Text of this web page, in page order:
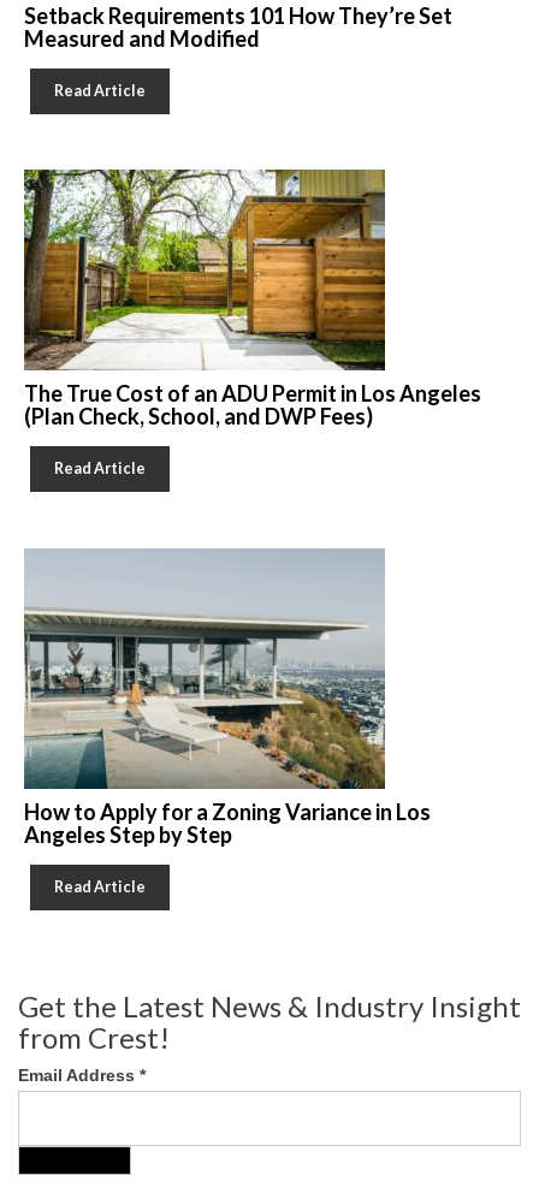
Setback Requirements 101 How They’re Set
Measured and Modified
Read Article
The True Cost of an ADU Permit in Los Angeles
(Plan Check, School, and DWP Fees)
Read Article
How to Apply for a Zoning Variance in Los
Angeles Step by Step
Read Article
Get the Latest News & Industry Insight
from Crest!
Email Address *